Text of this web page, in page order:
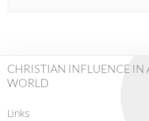
CHRISTIAN INFLUENCE IN
WORLD
Links